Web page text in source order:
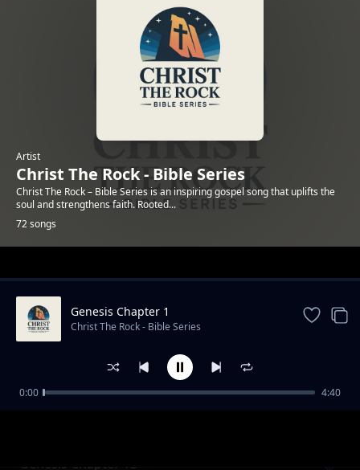
Artist
Christ The Rock - Bible Series
Christ The Rock – Bible Series is an inspiring gospel song that uplifts the
soul and strengthens faith. Rooted...
72 songs
Trending
Genesis Chapter 13
Genesis Chapter 1
Christ The Rock - Bible Series
0:00 4:40